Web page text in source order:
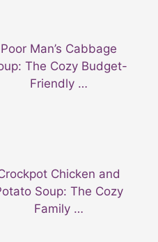
Poor Man’s Cabbage
The Cozy Budget-
Friendly …
Chicken and
Soup: The Cozy
Family …